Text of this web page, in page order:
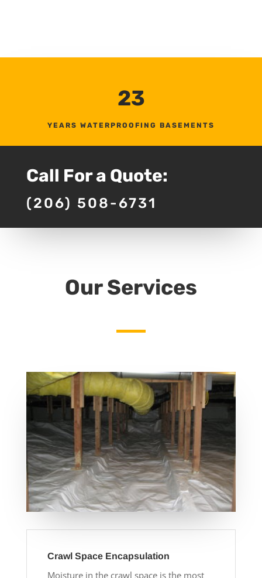
23
YEARS WATERPROOFING BASEMENTS
Call For a Quote:
(206) 508-6731
Our Services
Crawl Space Encapsulation
Moisture in the crawl space is the most